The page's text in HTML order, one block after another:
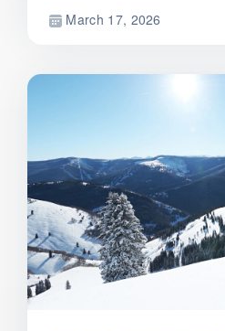
March 17, 2026